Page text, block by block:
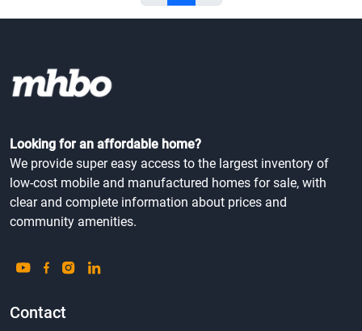
Looking for an affordable home?
We provide super easy access to the largest inventory of
low-cost mobile and manufactured homes for sale, with
clear and complete information about prices and
community amenities.
Contact